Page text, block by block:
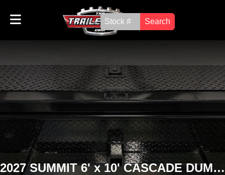
Search
2027 SUMMIT 6' x 10' CASCADE DUMP TRAILER